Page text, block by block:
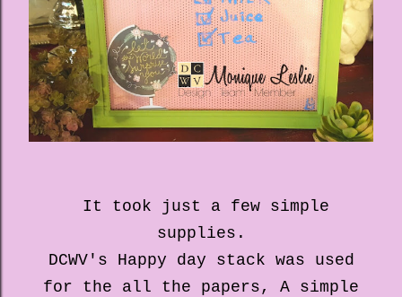
It took just a few simple
supplies.
DCWV's Happy day stack was used
for the all the papers, A simple